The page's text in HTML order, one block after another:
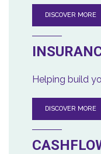
DISCOVER MORE
Helping build
DISCOVER MORE